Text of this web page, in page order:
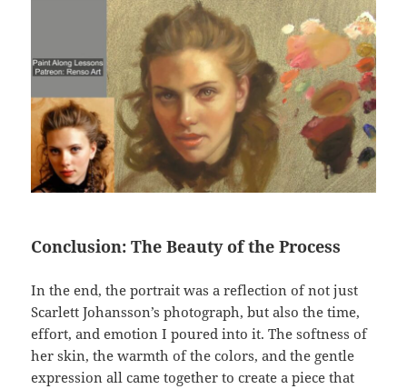
Conclusion: The Beauty of the Process
In the end, the portrait was a reflection of not just
Scarlett Johansson’s photograph, but also the time,
effort, and emotion I poured into it. The softness of
her skin, the warmth of the colors, and the gentle
expression all came together to create a piece that